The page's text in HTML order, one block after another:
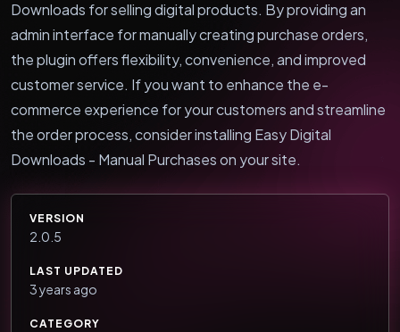
Downloads for selling digital products. By providing an
admin interface for manually creating purchase orders,
the plugin offers flexibility, convenience, and improved
customer service. If you want to enhance the e-
commerce experience for your customers and streamline
the order process, consider installing Easy Digital
Downloads - Manual Purchases on your site.
VERSION
2.0.5
LAST UPDATED
3 years ago
CATEGORY